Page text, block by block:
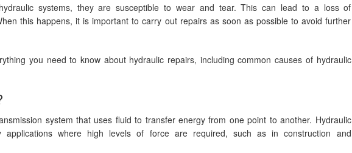
systems, they are susceptible to wear and tear. This can lead to a loss of
this happens, it is important to carry out repairs as soon as possible to avoid further
you need to know about hydraulic repairs, including common causes of hydraulic
system that uses fluid to transfer energy from one point to another. Hydraulic
where high levels of force are required, such as in construction and